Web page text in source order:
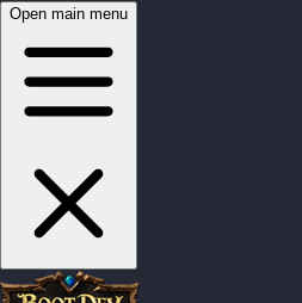
Open main menu